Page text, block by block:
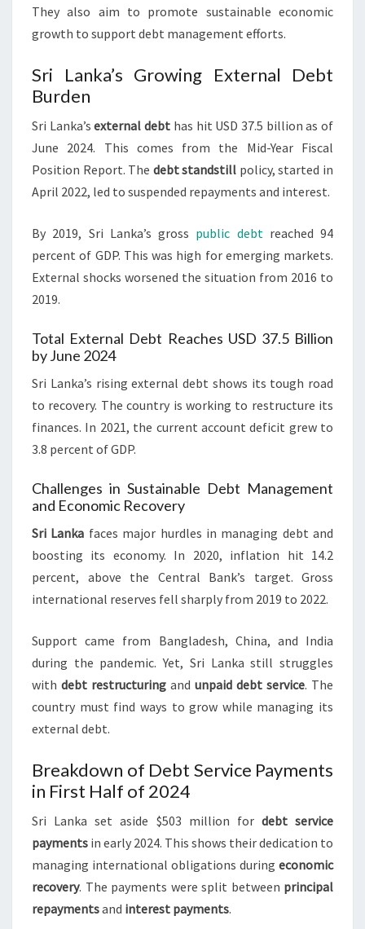
They also aim to promote sustainable economic
growth to support debt management efforts.
Sri Lanka’s Growing External Debt
Burden
Sri Lanka’sexternal debt has hit USD 37.5 billion as of
June 2024. This comes from the Mid-Year Fiscal
Position Report. The debt standstill policy, started in
April 2022, led to suspended repayments and interest.
By 2019, Sri Lanka’s gross public debt reached 94
percent of GDP. This was high for emerging markets.
External shocks worsened the situation from 2016 to
2019.
Total External Debt Reaches USD 37.5 Billion
by June 2024
Sri Lanka’s rising external debt shows its tough road
to recovery. The country is working to restructure its
finances. In 2021, the current account deficit grew to
3.8 percent of GDP.
Challenges in Sustainable Debt Management
and Economic Recovery
Sri Lanka faces major hurdles in managing debt and
boosting its economy. In 2020, inflation hit 14.2
percent, above the Central Bank’s target. Gross
international reserves fell sharply from 2019 to 2022.
Support came from Bangladesh, China, and India
during the pandemic. Yet, Sri Lanka still struggles
with debt restructuring and unpaid debt service. The
country must find ways to grow while managing its
external debt.
Breakdown of Debt Service Payments
in First Half of 2024
Sri Lanka set aside $503 million for debt service
payments in early 2024. This shows their dedication to
managing international obligations during economic
recovery. The payments were split between principal
repaymentsand interest payments.